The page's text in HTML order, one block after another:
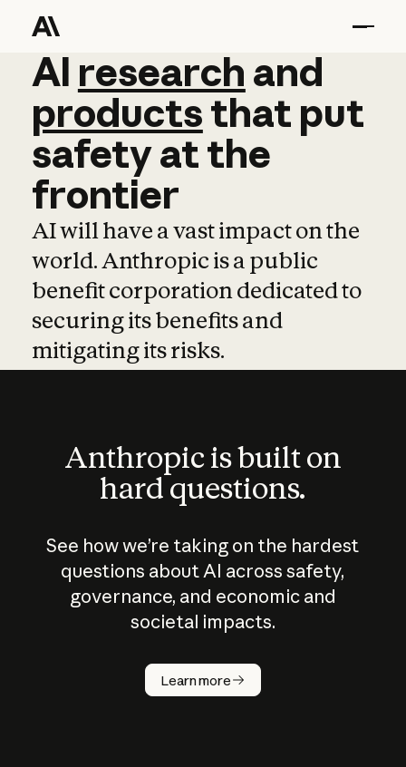
AI research and
AI research and
productsthat put
safetyatthe
frontier
AI will have a vast impact on the
world. Anthropic is a public
benefit corporation dedicated to
securing its benefits and
mitigating its risks.
Anthropic is built on
hard questions.
See how we’re taking on the hardest
questions about AI across safety,
governance, and economic and
societal impacts.
Learn more
How does
AI work?